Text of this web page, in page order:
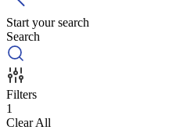
Start your search
Search
Filters
1
Clear All